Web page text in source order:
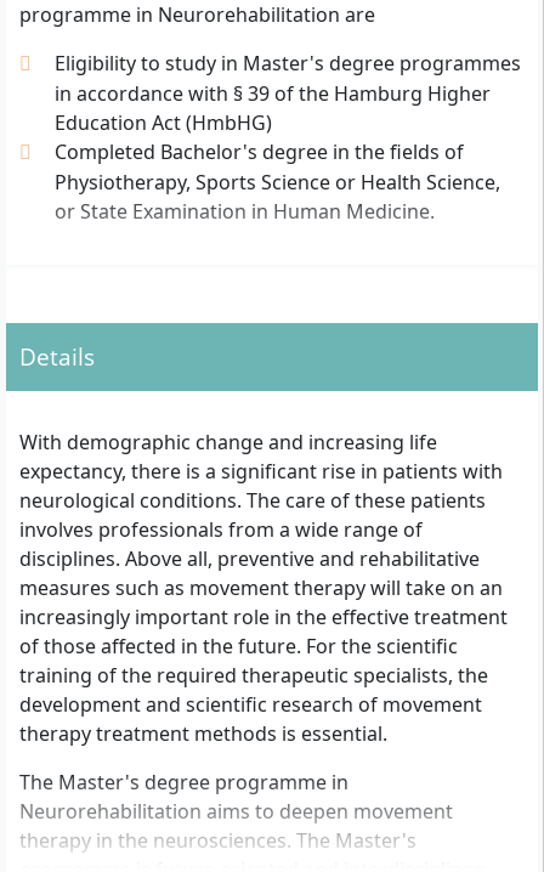
programme in Neurorehabilitation are
Eligibility to study in Master's degree programmes
in accordance with § 39 of the Hamburg Higher
Education Act (HmbHG)
Completed Bachelor's degree in the fields of
Physiotherapy, Sports Science or Health Science,
or State Examination in Human Medicine.
Details
With demographic change and increasing life
expectancy, there is a significant rise in patients with
neurological conditions. The care of these patients
involves professionals from a wide range of
disciplines. Above all, preventive and rehabilitative
measures such as movement therapy will take on an
increasingly important role in the effective treatment
of those affected in the future. For the scientific
training of the required therapeutic specialists, the
development and scientific research of movement
therapy treatment methods is essential.
The Master's degree programme in
Neurorehabilitation aims to deepen movement
therapy in the neurosciences. The Master's